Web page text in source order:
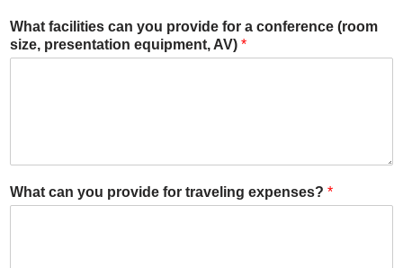
What facilities can you provide for a conference (room
size, presentation equipment, AV) *
What can you provide for traveling expenses? *